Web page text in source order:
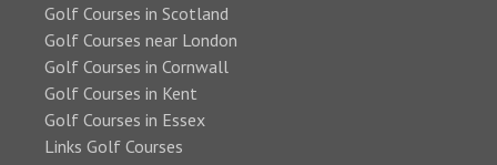
Golf Courses in Scotland
Golf Courses near London
Golf Courses in Cornwall
Golf Courses in Kent
Golf Courses in Essex
Links Golf Courses